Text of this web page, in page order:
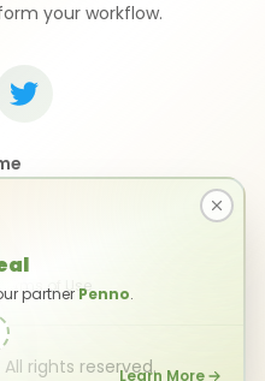
partner Penno.
Learn More
your workflow.
Terms of Use
All rights reserved.